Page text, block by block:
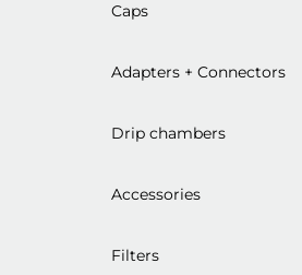
Caps
Adapters + Connectors
Drip chambers
Accessories
Filters